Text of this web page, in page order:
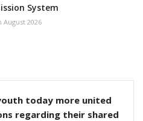
System
August 2026
today more united
regarding their shared